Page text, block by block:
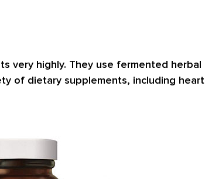
very highly. They use fermented herbal
of dietary supplements, including heart